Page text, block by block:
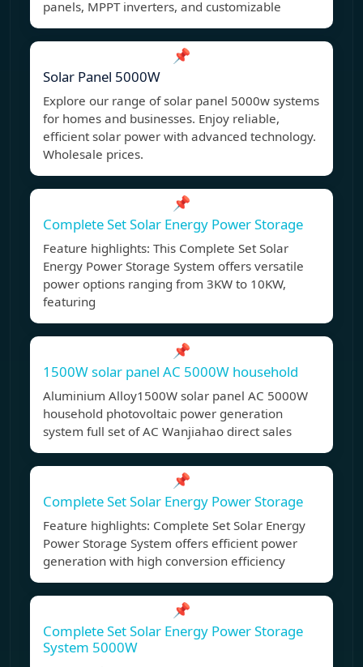
panels, MPPT inverters, and customizable
📌
Solar Panel 5000W
Explore our range of solar panel 5000w systems
for homes and businesses. Enjoy reliable,
efficient solar power with advanced technology.
Wholesale prices.
📌
Complete Set Solar Energy Power Storage
Feature highlights: This Complete Set Solar
Energy Power Storage System offers versatile
power options ranging from 3KW to 10KW,
featuring
📌
1500W solar panel AC 5000W household
Aluminium Alloy1500W solar panel AC 5000W
household photovoltaic power generation
system full set of AC Wanjiahao direct sales
📌
Complete Set Solar Energy Power Storage
Feature highlights: Complete Set Solar Energy
Power Storage System offers efficient power
generation with high conversion efficiency
📌
Complete Set Solar Energy Power Storage
System 5000W